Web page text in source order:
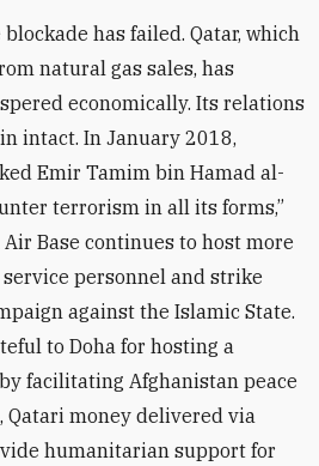
has failed. Qatar, which
natural gas sales, has
economically. Its relations
intact. In January 2018,
Emir Tamim bin Hamad al-
terrorism in all its forms,”
Base continues to host more
personnel and strike
against the Islamic State.
to Doha for hosting a
facilitating Afghanistan peace
Qatari money delivered via
humanitarian support for